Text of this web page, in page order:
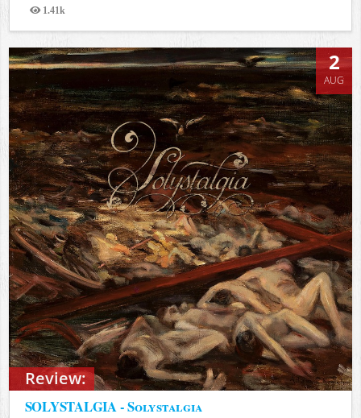
1.41k
Views
Review:
2
AUG
SOLYSTALGIA - Solystalgia